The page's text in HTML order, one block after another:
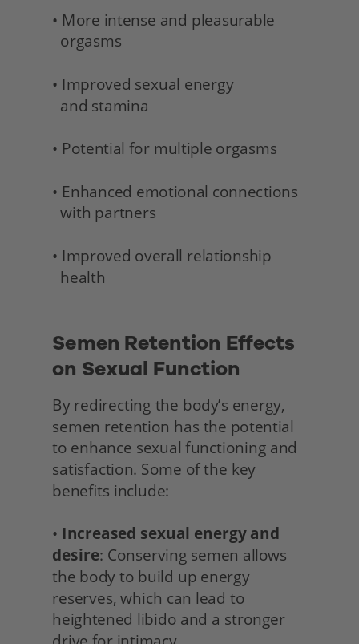
• More intense and pleasurable
orgasms
• Improved sexual energy
and stamina
• Potential for multiple orgasms
• Enhanced emotional connections
with partners
• Improved overall relationship
health
Semen Retention Effects
on Sexual Function
By redirecting the body’s energy,
semen retention has the potential
to enhance sexual functioning and
satisfaction. Some of the key
benefits include:
• Increased sexual energy and
desire: Conserving semen allows
the body to build up energy
reserves, which can lead to
heightened libido and a stronger